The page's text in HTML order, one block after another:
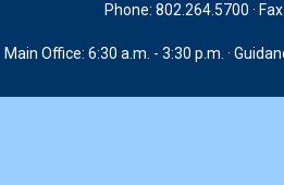
Phone: 802.264.5700 ·
Main Office: 6:30 a.m. - 3:30 p.m. ·